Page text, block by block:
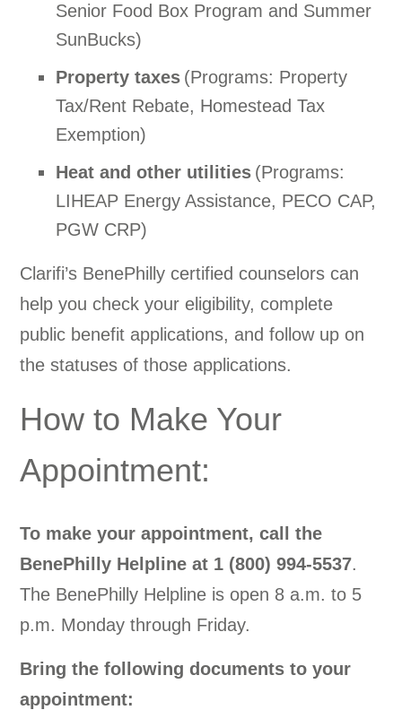
Senior Food Box Program and Summer
SunBucks)
Property taxes (Programs: Property
Tax/Rent Rebate, Homestead Tax
Exemption)
Heat and other utilities (Programs:
LIHEAP Energy Assistance, PECO CAP,
PGW CRP)
Clarifi’s BenePhilly certified counselors can
help you check your eligibility, complete
public benefit applications, and follow up on
the statuses of those applications.
How to Make Your
Appointment:
To make your appointment, call the
BenePhilly Helpline at 1 (800) 994-5537.
The BenePhilly Helpline is open 8 a.m. to 5
p.m. Monday through Friday.
Bring the following documents to your
appointment: